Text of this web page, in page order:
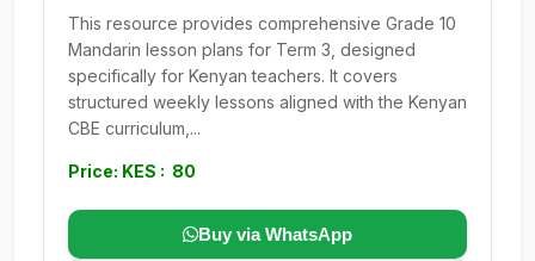
This resource provides comprehensive Grade 10
Mandarin lesson plans for Term 3, designed
specifically for Kenyan teachers. It covers
structured weekly lessons aligned with the Kenyan
CBE curriculum,...
Price: KES : 80
Buy via WhatsApp